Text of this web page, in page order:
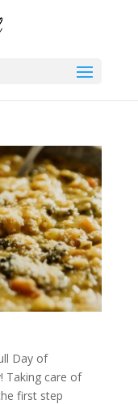
Day of
Taking care of
first step